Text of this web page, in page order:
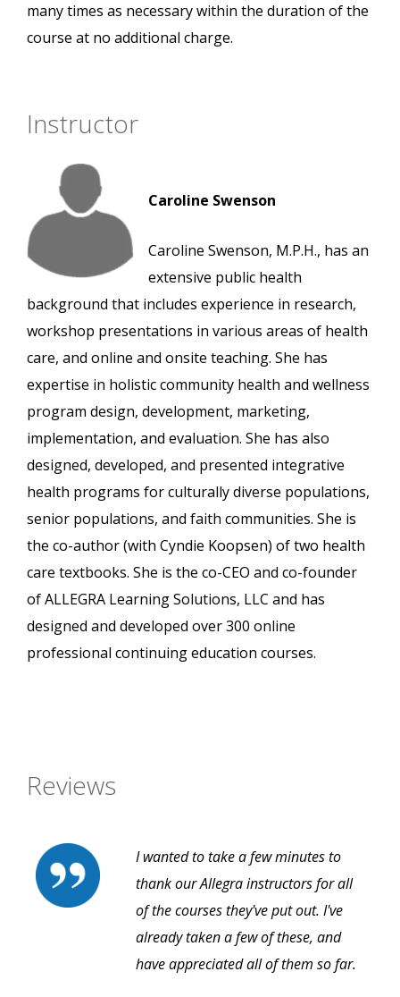
many times as necessary within the duration of the
course at no additional charge.
Instructor
Caroline Swenson
Caroline Swenson, M.P.H., has an
extensive public health
background that includes experience in research,
workshop presentations in various areas of health
care, and online and onsite teaching. She has
expertise in holistic community health and wellness
program design, development, marketing,
implementation, and evaluation. She has also
designed, developed, and presented integrative
health programs for culturally diverse populations,
senior populations, and faith communities. She is
the co-author (with Cyndie Koopsen) of two health
care textbooks. She is the co-CEO and co-founder
of ALLEGRA Learning Solutions, LLC and has
designed and developed over 300 online
professional continuing education courses.
Reviews
I wanted to take a few minutes to
thank our Allegra instructors for all
of the courses they've put out. I've
already taken a few of these, and
have appreciated all of them so far.